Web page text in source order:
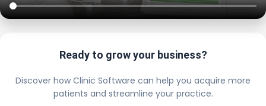
Ready to grow your business?
Discover how Clinic Software can help you acquire more
patients and streamline your practice.